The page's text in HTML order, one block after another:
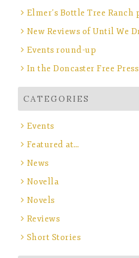
Elmer’s Bottle Tree Ranch
New Reviews of Until We
Events round-up
In the Doncaster Free Press
CATEGORIES
Events
Featured at…
News
Novella
Novels
Reviews
Short Stories